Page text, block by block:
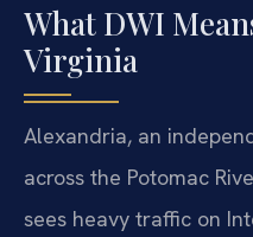
What DWI
Virginia
Alexandria, an
across the Potomac
sees heavy traffic on